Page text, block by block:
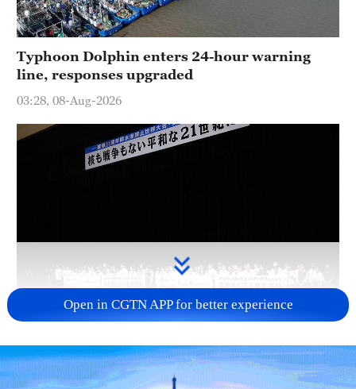
Typhoon Dolphin enters 24-hour warning
line, responses upgraded
03:28, 08-Aug-2026
Takaichi administration's move toward
militarization sparks concerns
05:57, 08-Aug-2026
Open in CGTN APP for better experience